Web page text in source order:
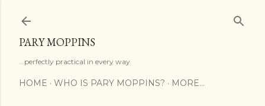
PARY MOPPINS
...perfectly practical in every way
HOME WHO IS PARY MOPPINS? MORE…